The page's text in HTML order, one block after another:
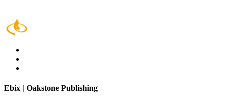
Ebix | Oakstone Publishing